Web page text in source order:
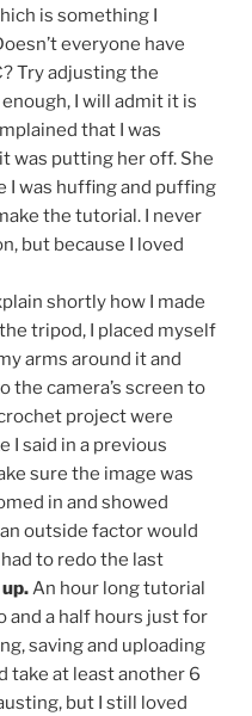
is something I
everyone have
Try adjusting the
I will admit it is
that I was
was putting her off. She
I was huffing and puffing
the tutorial. I never
but because I loved
shortly how I made
tripod, I placed myself
arms around it and
the camera’s screen to
project were
I said in a previous
sure the image was
in and showed
outside factor would
to redo the last
An hour long tutorial
and a half hours just for
saving and uploading
take at least another 6
but I still loved